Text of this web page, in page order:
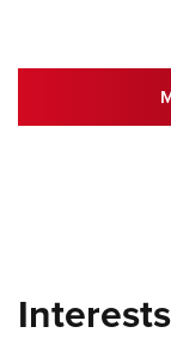
Interests